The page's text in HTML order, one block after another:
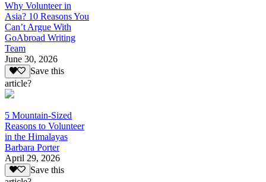
Why Volunteer in
Asia? 10 Reasons You
Can’t Argue With
GoAbroad Writing
Team
June 30, 2026
Save this
article?
5 Mountain-Sized
Reasons to Volunteer
in the Himalayas
Barbara Porter
April 29, 2026
Save this